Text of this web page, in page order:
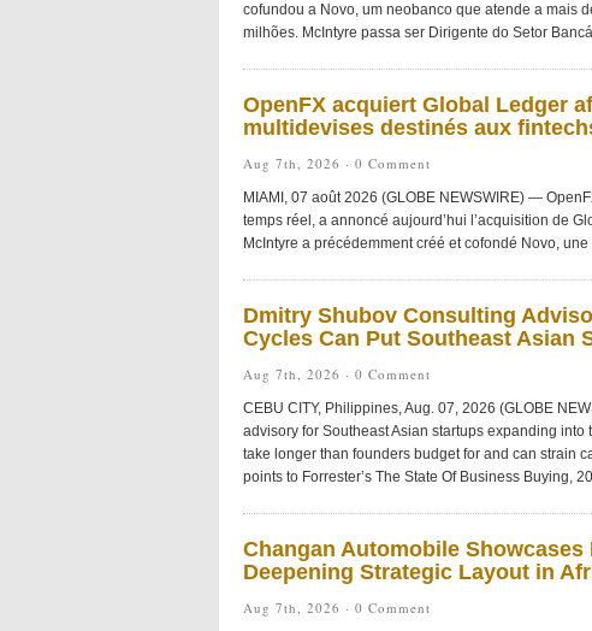
cofundou a Novo, um neobanco que atende a mais
milhões. McIntyre passa ser Dirigente do Setor
OpenFX acquiert Global Ledger
multidevises destinés aux
Aug 7th, 2026 · 0 Comment
MIAMI, 07 août 2026 (GLOBE NEWSWIRE) —
temps réel, a annoncé aujourd’hui l’acquisition de
McIntyre a précédemment créé et cofondé Novo,
Dmitry Shubov Consulting
Cycles Can Put Southeast Asian
Aug 7th, 2026 · 0 Comment
CEBU CITY, Philippines, Aug. 07, 2026 (GLOBE
advisory for Southeast Asian startups expanding
take longer than founders budget for and can strain
points to Forrester’s The State Of Business Buying,
Changan Automobile Showcases
Deepening Strategic Layout in
Aug 7th, 2026 · 0 Comment